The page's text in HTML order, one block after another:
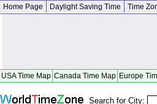
Home Page Daylight Saving Time Time
USA Time Map Canada Time Map Europe
Search for City: